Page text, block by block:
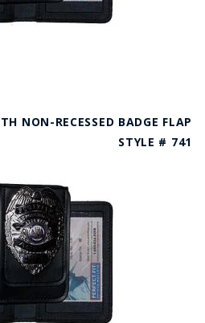
NON-RECESSED BADGE FLAP
STYLE # 741